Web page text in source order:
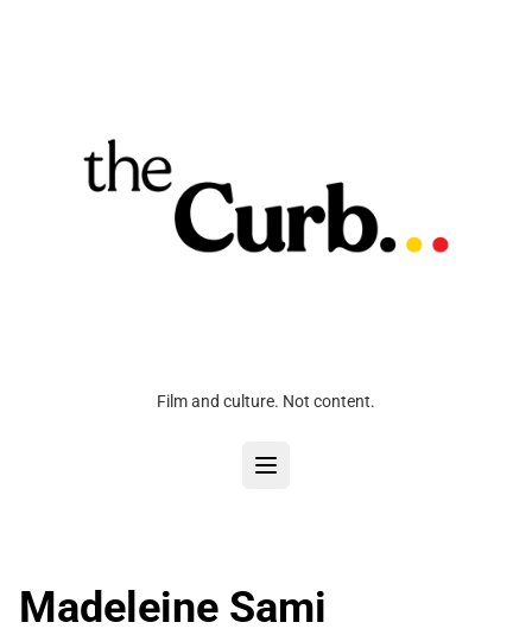
Film and culture. Not content.
Madeleine Sami